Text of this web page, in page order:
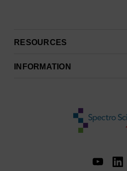
RESOURCES
INFORMATION